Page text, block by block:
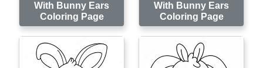
With Bunny Ears
Coloring Page
With Bunny Ears
Coloring Page